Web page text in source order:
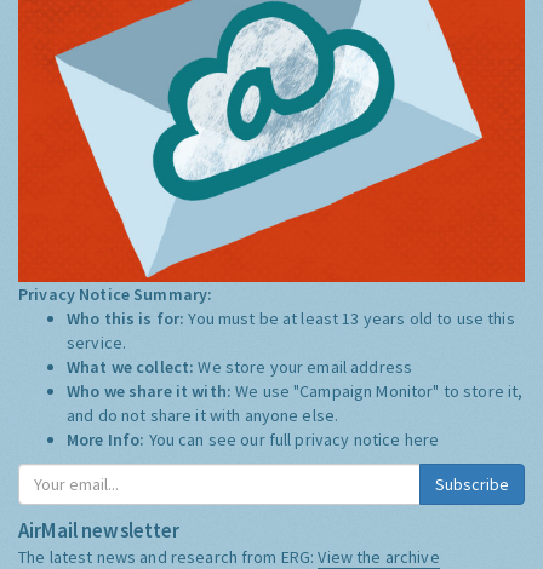
Privacy Notice Summary:
Who this is for:You must be at least 13 years old to use this
service.
What we collect:We store your email address
Who we share it with:We use "Campaign Monitor" to store it,
and do not share it with anyone else.
More Info: You can see our full privacy notice here
Subscribe
AirMail newsletter
The latest news and research from ERG:View the archive